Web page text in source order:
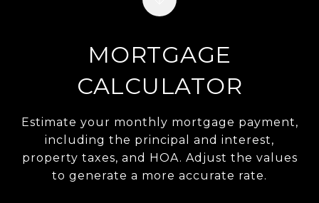
MORTGAGE
CALCULATOR
Estimate your monthly mortgage payment,
including the principal and interest,
property taxes, and HOA. Adjust the values
to generate a more accurate rate.